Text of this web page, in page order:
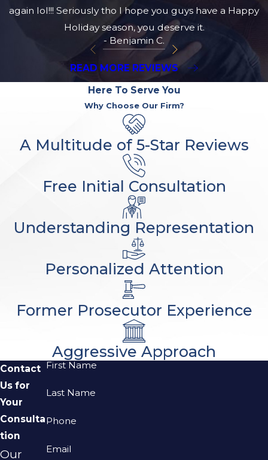
again lol!!! Seriously tho I hope you guys have a Happy
Holiday season, you deserve it.
- Benjamin C.
READ MORE REVIEWS
Here To Serve You
Why Choose Our Firm?
A Multitude of 5-Star Reviews
Free Initial Consultation
Understanding Representation
Personalized Attention
Former Prosecutor Experience
Aggressive Approach
Contact
Us for
Your
Consulta
tion
Our
First Name
Last Name
Phone
Email